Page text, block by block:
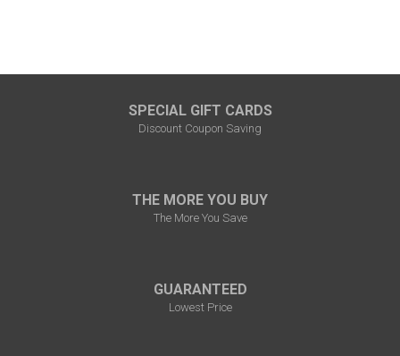
SPECIAL GIFT CARDS
Discount Coupon Saving
THE MORE YOU BUY
The More You Save
GUARANTEED
Lowest Price